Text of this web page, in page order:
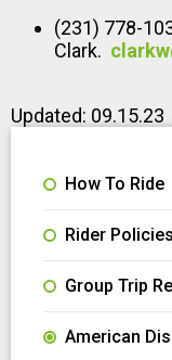
(231) 778-
Clark.
Updated: 09.15.23
How To Ride
Rider Policies
Group Trip
American